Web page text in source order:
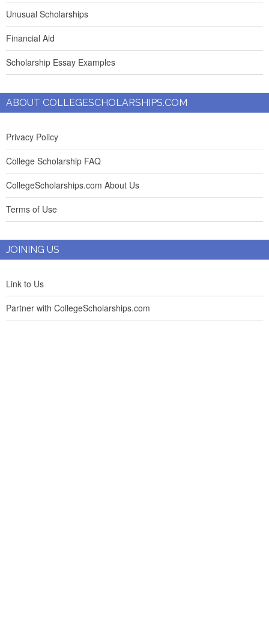
Unusual Scholarships
Financial Aid
Scholarship Essay Examples
ABOUT COLLEGESCHOLARSHIPS.COM
Privacy Policy
College Scholarship FAQ
CollegeScholarships.com About Us
Terms of Use
JOINING US
Link to Us
Partner with CollegeScholarships.com